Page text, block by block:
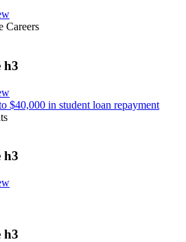
Careers
h3
$40,000 in student loan repayment
h3
h3